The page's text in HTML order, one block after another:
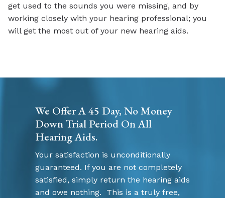
get used to the sounds you were missing, and by
working closely with your hearing professional; you
will get the most out of your new hearing aids.
We Offer A 45 Day, No Money
Down Trial Period On All
Hearing Aids.
Your satisfaction is unconditionally
guaranteed. If you are not completely
satisfied, simply return the hearing aids
and owe nothing. This is a truly free,